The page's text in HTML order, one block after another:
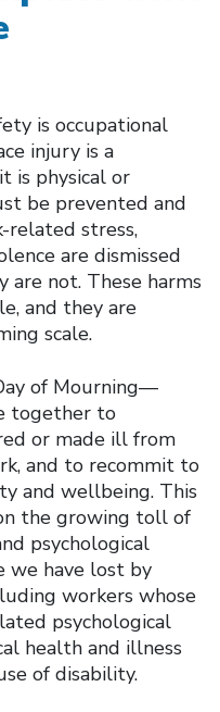
is occupational
injury is a
is physical or
be prevented and
related stress,
are dismissed
are not. These harms
and they are
scale.
of Mourning—
together to
or made ill from
and to recommit to
and wellbeing. This
the growing toll of
psychological
we have lost by
workers whose
psychological
health and illness
of disability.